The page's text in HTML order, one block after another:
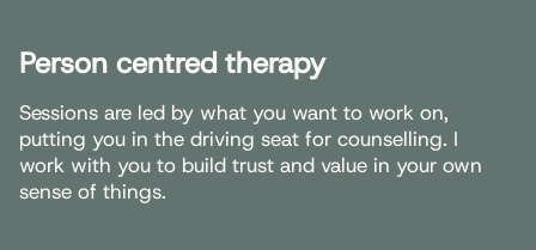
Person centred therapy
Sessions are led by what you want to work on,
putting you in the driving seat for counselling. I
work with you to build trust and value in your own
sense of things.